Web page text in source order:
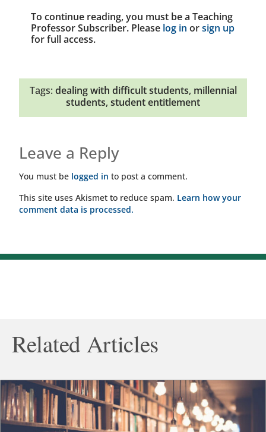
To continue reading, you must be a Teaching
Professor Subscriber. Please log in orsign up
for full access.
Tags: dealing with difficult students, millennial
students, student entitlement
Leave a Reply
You must be logged in to post a comment.
This site uses Akismet to reduce spam. Learn how your
comment data is processed.
Related Articles